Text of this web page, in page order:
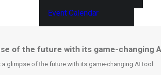
Event Calendar
of the future with its game-changing
glimpse of the future with its game-changing AI tool